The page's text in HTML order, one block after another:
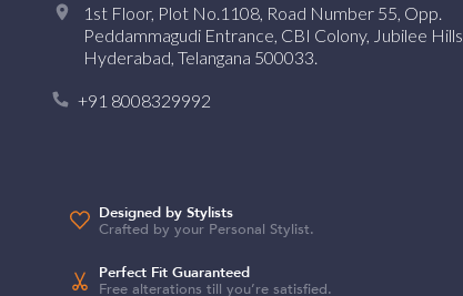
1st Floor, Plot No.1108, Road Number 55, Opp.
Peddammagudi Entrance, CBI Colony, Jubilee Hills,
Hyderabad, Telangana 500033.
+91 8008329992
Designed by Stylists
Crafted by your Personal Stylist.
Perfect Fit Guaranteed
Free alterations till you’re satisfied.